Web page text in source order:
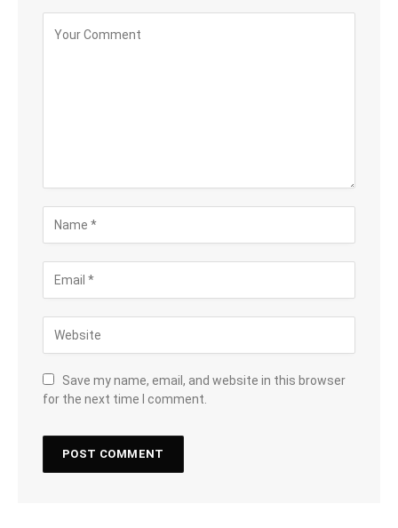
Save my name, email, and website in this browser
for the next time I comment.